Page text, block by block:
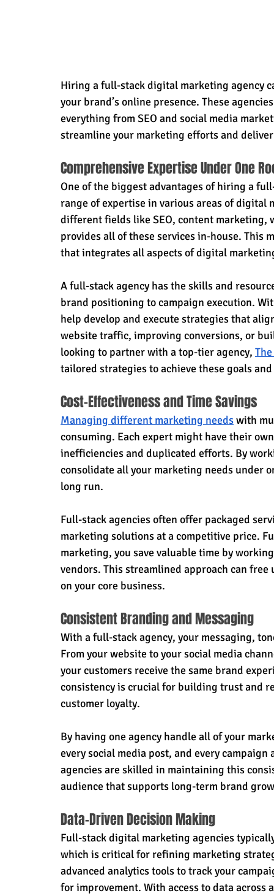
Hiring a full-stack digital marketing agency
your brand’s online presence. These
everything from SEO and social media
streamline your marketing efforts and
Comprehensive Expertise Under One
One of the biggest advantages of hiring a
range of expertise in various areas of
different fields like SEO, content marketing,
provides all of these services in-house. This
that integrates all aspects of digital
A full-stack agency has the skills and
brand positioning to campaign execution.
help develop and execute strategies that
website traffic, improving conversions, or
looking to partner with a top-tier agency,
tailored strategies to achieve these goals
Cost-Effectiveness and Time Savings
Managing different marketing needs with
consuming. Each expert might have their
inefficiencies and duplicated efforts. By
consolidate all your marketing needs under
long run.
Full-stack agencies often offer packaged
marketing solutions at a competitive price.
marketing, you save valuable time by
vendors. This streamlined approach can
on your core business.
Consistent Branding and Messaging
With a full-stack agency, your messaging,
From your website to your social media
your customers receive the same brand
consistency is crucial for building trust and
customer loyalty.
By having one agency handle all of your
every social media post, and every
agencies are skilled in maintaining this
audience that supports long-term brand
Data-Driven Decision Making
Full-stack digital marketing agencies
which is critical for refining marketing
advanced analytics tools to track your
for improvement. With access to data